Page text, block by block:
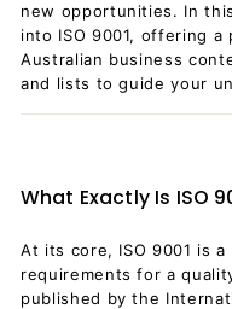
new opportunities. In
into ISO 9001, offering
Australian business
and lists to guide your
What Exactly Is ISO
At its core, ISO 9001 is
requirements for a
published by the